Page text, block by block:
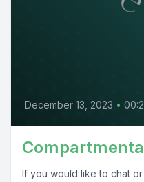
December 13, 2023 •
If you would like to chat